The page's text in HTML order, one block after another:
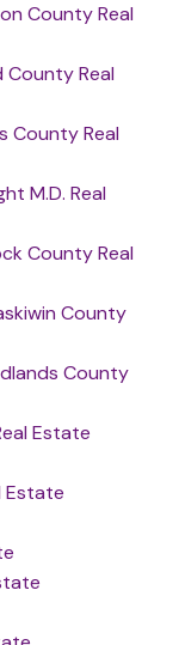
County Real
County Real
County Real
M.D. Real
County Real
County
County
Estate
Estate